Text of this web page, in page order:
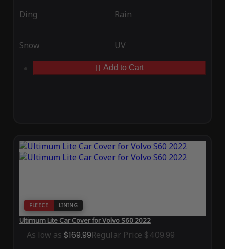
Ding Rain
Snow UV
Add to Cart
FLEECE LINING
Ultimum Lite Car Cover for Volvo S60 2022
As low as $169.99Regular Price $409.99